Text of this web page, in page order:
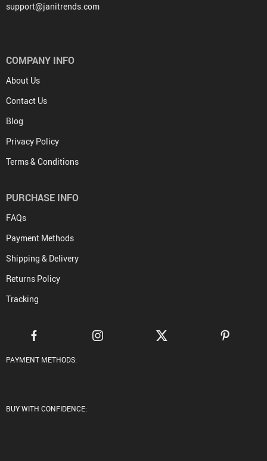
support@janitrends.com
COMPANY INFO
About Us
Contact Us
Blog
Privacy Policy
Terms & Conditions
PURCHASE INFO
FAQs
Payment Methods
Shipping & Delivery
Returns Policy
Tracking
PAYMENT METHODS:
BUY WITH CONFIDENCE: